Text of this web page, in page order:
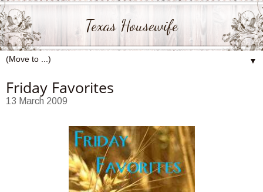
Texas Housewife
▼
Friday Favorites
13 March 2009